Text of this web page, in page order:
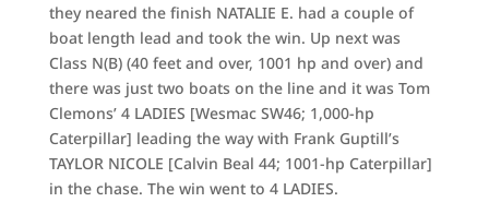
they neared the finish NATALIE E. had a couple of
boat length lead and took the win. Up next was
Class N(B) (40 feet and over, 1001 hp and over) and
there was just two boats on the line and it was Tom
Clemons’ 4 LADIES [Wesmac SW46; 1,000-hp
Caterpillar] leading the way with Frank Guptill’s
TAYLOR NICOLE [Calvin Beal 44; 1001-hp Caterpillar]
in the chase. The win went to 4 LADIES.